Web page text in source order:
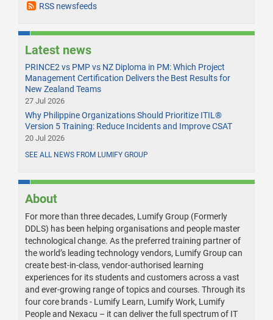
RSS newsfeeds
Latest news
PRINCE2 vs PMP vs NZ Diploma in PM: Which Project
Management Certification Delivers the Best Results for
New Zealand Teams
27 Jul 2026
Why Philippine Organizations Should Prioritize ITIL®
Version 5 Training: Reduce Incidents and Improve CSAT
20 Jul 2026
SEE ALL NEWS FROM LUMIFY GROUP
About
For more than three decades, Lumify Group (Formerly
DDLS) has been helping organisations and people master
technological change. As the preferred training partner of
the world’s leading technology vendors, Lumify Group can
create best-in-class, vendor-authorised learning
experiences for its students and customers across a vast
and ever-growing range of topics and courses. Through its
four core brands - Lumify Learn, Lumify Work, Lumify
People and Nexacu – it can deliver the full spectrum of IT